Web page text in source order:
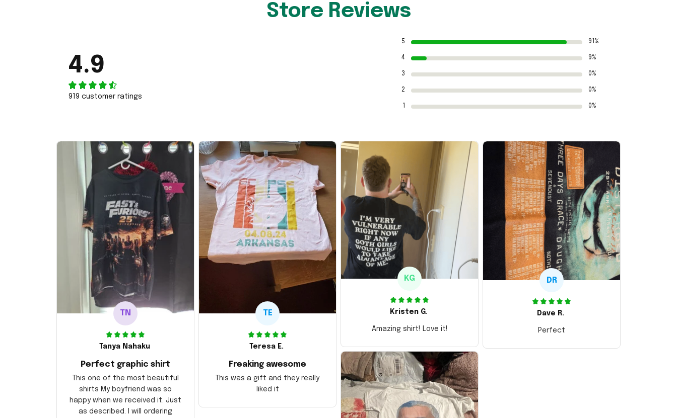
Store Reviews
4.9
919 customer ratings
5 91%
4 9%
3 0%
2 0%
0%
TN
Tanya Nahaku
Perfect graphic shirt
This one of the most beautiful
shirts My boyfriend was so
happy when we received it. Just
as described. I will ordering
TE
Teresa E.
Freaking awesome
This was a gift and they really
liked it
KG
Kristen G.
Amazing shirt! Love it!
DR
Dave R.
Perfect